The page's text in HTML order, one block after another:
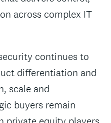
across complex IT
continues to
differentiation and
scale and
buyers remain